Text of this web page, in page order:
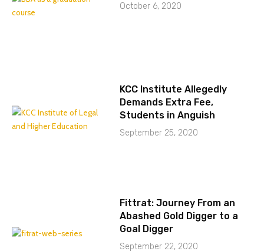
October 6, 2020
KCC Institute Allegedly
Demands Extra Fee,
Students in Anguish
September 25, 2020
Fittrat: Journey From an
Abashed Gold Digger to a
Goal Digger
September 22, 2020